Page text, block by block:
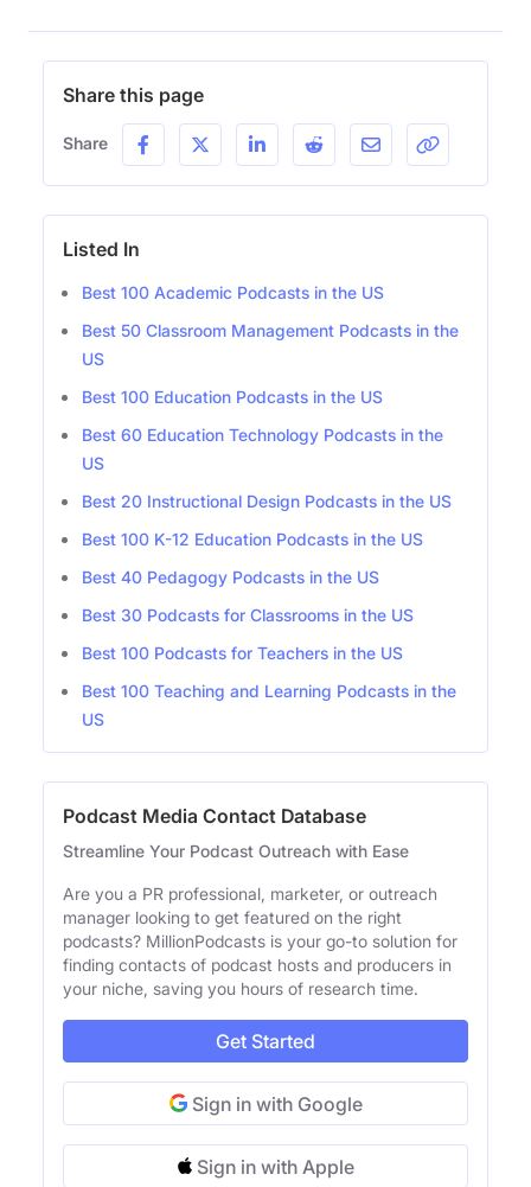
Share this page
Share
Listed In
Best 100 Academic Podcasts in the US
Best 50 Classroom Management Podcasts in the
US
Best 100 Education Podcasts in the US
Best 60 Education Technology Podcasts in the
US
Best 20 Instructional Design Podcasts in the US
Best 100 K-12 Education Podcasts in the US
Best 40 Pedagogy Podcasts in the US
Best 30 Podcasts for Classrooms in the US
Best 100 Podcasts for Teachers in the US
Best 100 Teaching and Learning Podcasts in the
US
Podcast Media Contact Database
Streamline Your Podcast Outreach with Ease
Are you a PR professional, marketer, or outreach
manager looking to get featured on the right
podcasts? MillionPodcasts is your go-to solution for
finding contacts of podcast hosts and producers in
your niche, saving you hours of research time.
Get Started
Sign in with Google
Sign in with Apple